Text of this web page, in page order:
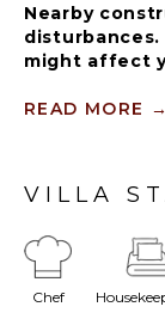
Nearby
might affect
two golf
tennis centre
Welcome to
READ MORE →
VILLA
Chef